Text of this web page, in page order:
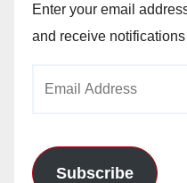
Enter your email
and receive
Subscribe